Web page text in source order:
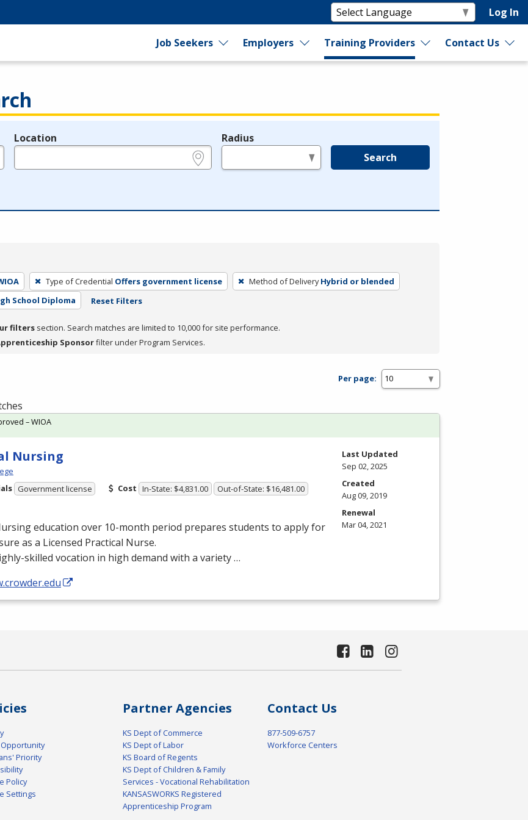
Log In
Job Seekers Employers Training Providers Contact Us
Location Radius
Search
Type of Credential Offers government license Method of Delivery Hybrid or blended
School Diploma Reset Filters
filters section. Search matches are limited to 10,000 for site performance.
Sponsorfilter under Program Services.
Per page:
Nursing
Government license Cost In-State: $4,831.00 Out-of-State: $16,481.00
education over 10-month period prepares students to apply for
as a Licensed Practical Nurse.
skilled vocation in high demand with a variety …
– WIOA
Last Updated
Sep 02, 2025
Created
Aug 09, 2019
Renewal
Mar 04, 2021
Priority
Policy
Settings
Partner Agencies
KS Dept of Commerce
KS Dept of Labor
KS Board of Regents
KS Dept of Children & Family
Services - Vocational Rehabilitation
KANSASWORKS Registered
Apprenticeship Program
Contact Us
877-509-6757
Workforce Centers